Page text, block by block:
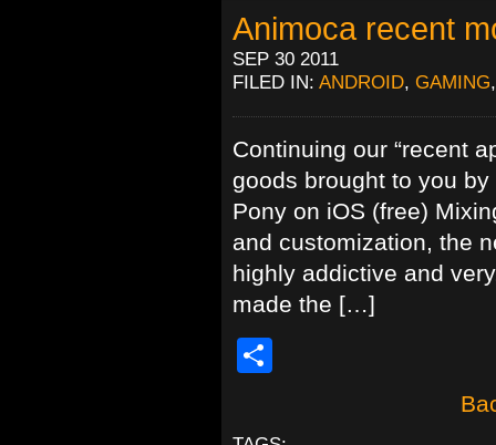
Animoca recent
SEP 30 2011
FILED IN: ANDROID, GAMING
Continuing our “recent
goods brought to you
Pony on iOS (free)
and customization, the
highly addictive and
made the […]